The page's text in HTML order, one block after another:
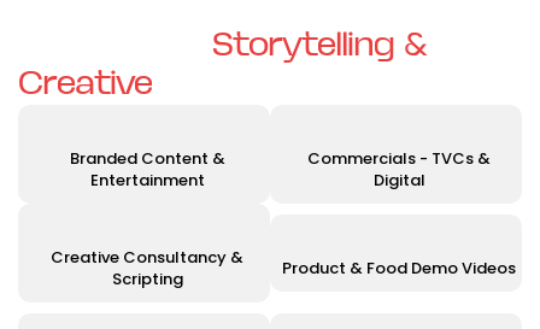
Storytelling &
Creative
Branded Content &
Entertainment
Commercials - TVCs &
Digital
Creative Consultancy &
Scripting
Product & Food Demo Videos